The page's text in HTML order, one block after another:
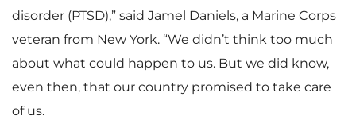
disorder (PTSD),” said Jamel Daniels, a Marine Corps
veteran from New York. “We didn’t think too much
about what could happen to us. But we did know,
even then, that our country promised to take care
of us.